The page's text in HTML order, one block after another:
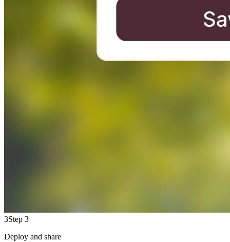
3Step 3
Deploy and share